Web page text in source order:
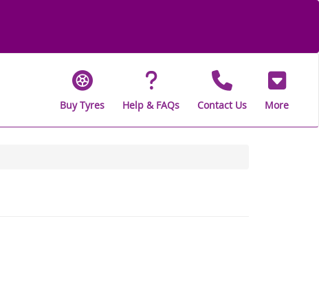
Buy Tyres Help & FAQs Contact Us More